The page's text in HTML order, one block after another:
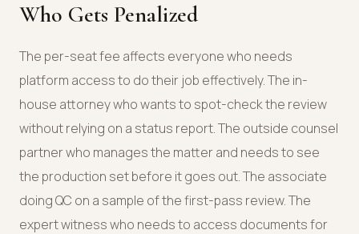
Who Gets Penalized
The per-seat fee affects everyone who needs
platform access to do their job effectively. The in-
house attorney who wants to spot-check the review
without relying on a status report. The outside counsel
partner who manages the matter and needs to see
the production set before it goes out. The associate
doing QC on a sample of the first-pass review. The
expert witness who needs to access documents for